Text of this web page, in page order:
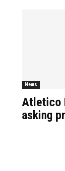
News
Atletico
asking